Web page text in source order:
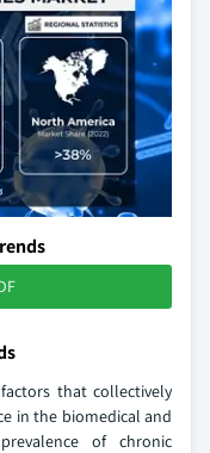
that collectively
in the biomedical and
of chronic